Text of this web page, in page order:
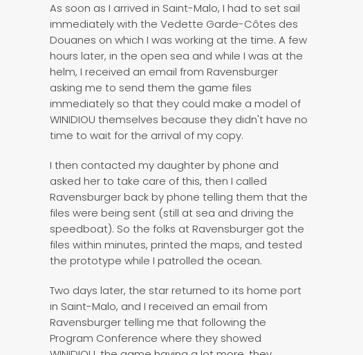
As soon as I arrived in Saint-Malo, I had to set sail
immediately with the Vedette Garde-Côtes des
Douanes on which I was working at the time. A few
hours later, in the open sea and while I was at the
helm, I received an email from Ravensburger
asking me to send them the game files
immediately so that they could make a model of
WINIDIOU themselves because they didn't have no
time to wait for the arrival of my copy.
I then contacted my daughter by phone and
asked her to take care of this, then I called
Ravensburger back by phone telling them that the
files were being sent (still at sea and driving the
speedboat). So the folks at Ravensburger got the
files within minutes, printed the maps, and tested
the prototype while I patrolled the ocean.
Two days later, the star returned to its home port
in Saint-Malo, and I received an email from
Ravensburger telling me that following the
Program Conference where they showed